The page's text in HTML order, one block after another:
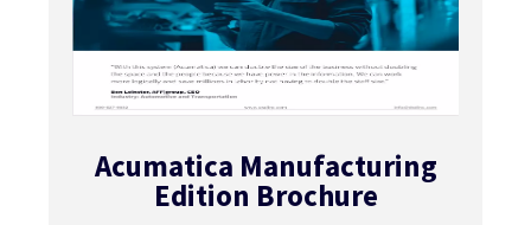
Acumatica Manufacturing
Edition Brochure​